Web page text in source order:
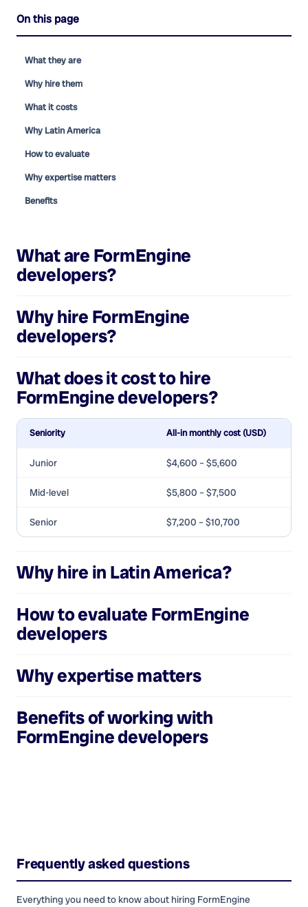
On this page
What they are
Why hire them
What it costs
Why Latin America
How to evaluate
Why expertise matters
Benefits
What are FormEngine
developers?
Why hire FormEngine
developers?
What does it cost to hire
FormEngine developers?
Seniority All-in monthly cost (USD)
Junior $4,600 – $5,600
Mid-level $5,800 – $7,500
Senior $7,200 – $10,700
Why hire in Latin America?
How to evaluate FormEngine
developers
Why expertise matters
Benefits of working with
FormEngine developers
Frequently asked questions
Everything you need to know about hiring FormEngine